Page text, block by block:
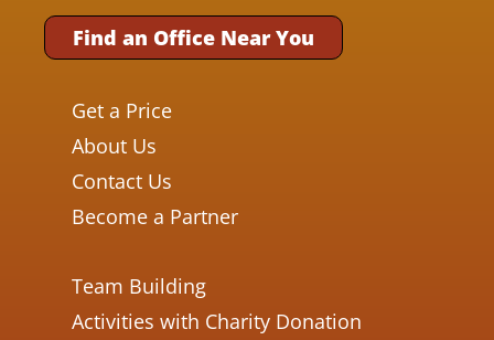
Find an Office Near You
Get a Price
About Us
Contact Us
Become a Partner
Team Building
Activities with Charity Donation